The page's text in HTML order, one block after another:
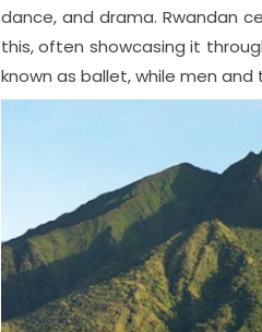
dance, and drama. Rwandan
this, often showcasing it
known as ballet, while men